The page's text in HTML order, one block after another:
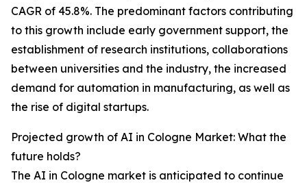
CAGR of 45.8%. The predominant factors contributing
to this growth include early government support, the
establishment of research institutions, collaborations
between universities and the industry, the increased
demand for automation in manufacturing, as well as
the rise of digital startups.
Projected growth of AI in Cologne Market: What the
future holds?
The AI in Cologne market is anticipated to continue